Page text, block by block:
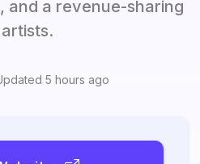
and a revenue-sharing
5 hours ago